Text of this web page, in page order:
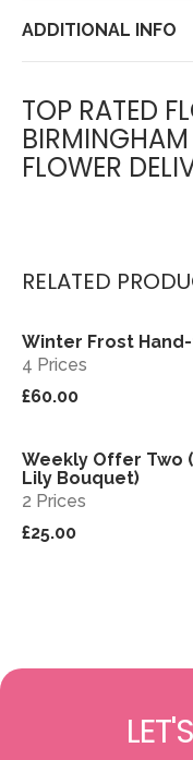
ADDITIONAL INFO
TOP RATED
FLOWER
RELATED
View
Winter Frost
4 Prices
£60.00
Sold out View
Weekly Offer Two
Lily Bouquet)
2 Prices
£25.00